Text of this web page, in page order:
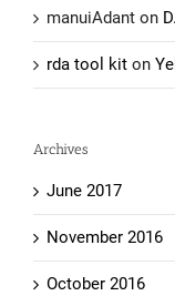
manuiAdant on
rda tool kit on
Archives
June 2017
November 2016
October 2016